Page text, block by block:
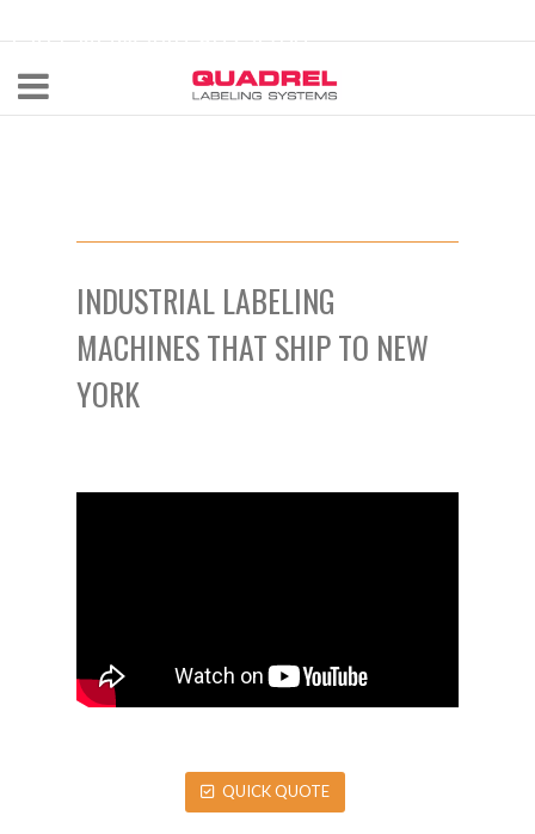
CALL NOW 440-602-4700
INDUSTRIAL LABELING
MACHINES THAT SHIP TO NEW
YORK
QUICK QUOTE